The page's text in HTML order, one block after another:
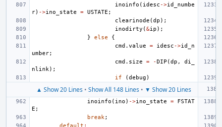
inoinfo ( idesc ->id_numbe
r) ->ino_state = USTATE ;
clearinode (dp );
inodirty (&ip );
}
else
{
cmd . value = idesc ->id_n
umber;
cmd . size = -DIP (dp ,
di_
nlink);
if
(debug )
▲ Show 20 Lines• Show All 148 Lines• ▼ Show 20 Lines
inoinfo ( ino ) ->ino_state =
FSTAT
E ;
break;